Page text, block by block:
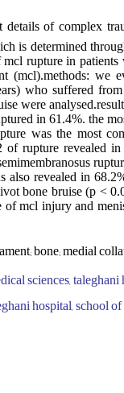
details of complex
is determined
rupture in
(mcl).methods: we
who suffered
were
in 61.4%. the
was the most
of rupture revealed
also revealed in
bone bruise (p <
of mcl injury and
bone; medial
sciences,
hospital, school